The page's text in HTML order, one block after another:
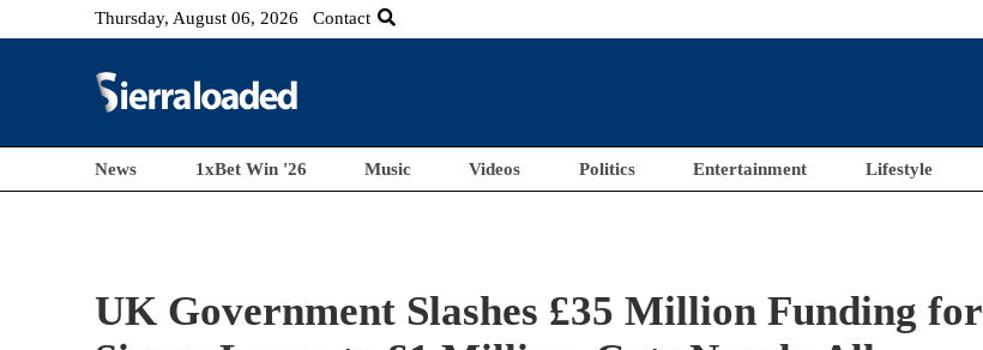
Thursday, August 06, 2026 Contact
News 1xBet Win '26 Music Videos Politics Entertainment Lifestyle
UK Government Slashes £35 Million Funding for